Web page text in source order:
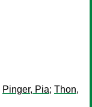
Pinger, Pia; Thon,